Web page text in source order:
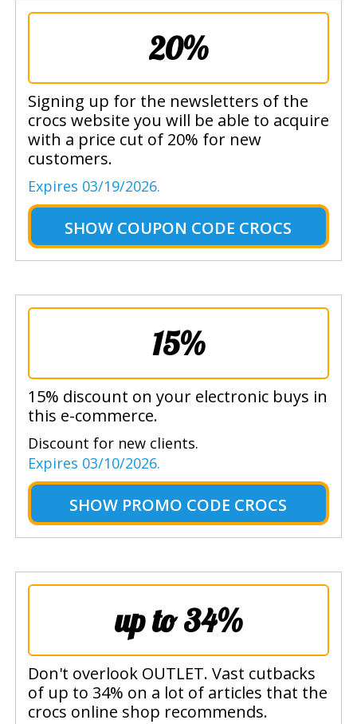
20%
Signing up for the newsletters of the
crocs website you will be able to acquire
with a price cut of 20% for new
customers.
Expires 03/19/2026.
SHOW COUPON CODE CROCS
15%
15% discount on your electronic buys in
this e-commerce.
Discount for new clients.
Expires 03/10/2026.
SHOW PROMO CODE CROCS
up to 34%
Don't overlook OUTLET. Vast cutbacks
of up to 34% on a lot of articles that the
crocs online shop recommends.